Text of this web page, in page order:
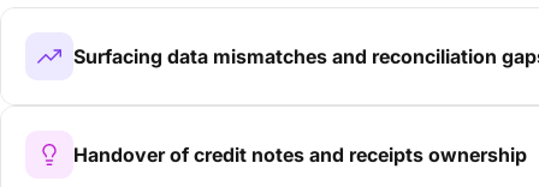
Surfacing data mismatches and reconciliation
Handover of credit notes and receipts ownership